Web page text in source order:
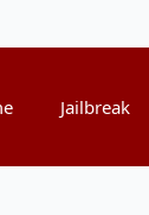
Jailbreak